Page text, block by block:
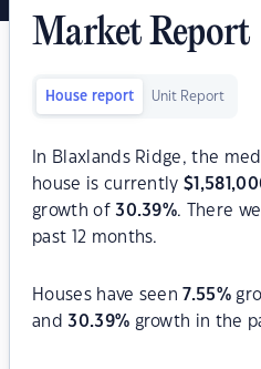
Market Report
House report Unit Report
In Blaxlands Ridge, the
house is currently$
growth of30.39%. There
past 12 months.
Houses have seen 7.55%
and30.39% growth in the